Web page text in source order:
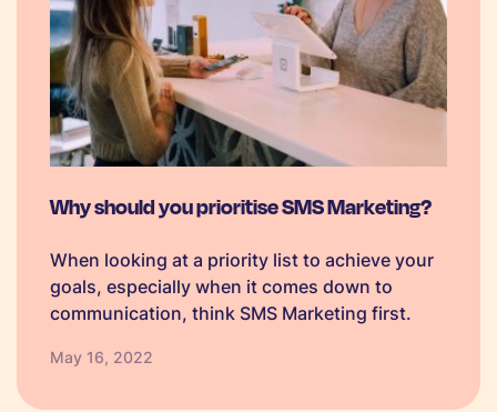
Why should you prioritise SMS Marketing?
When looking at a priority list to achieve your
goals, especially when it comes down to
communication, think SMS Marketing first.
May 16, 2022